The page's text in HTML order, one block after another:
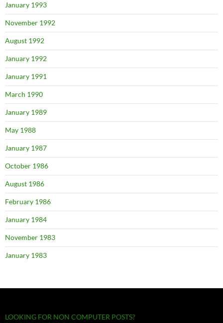
January 1993
November 1992
August 1992
January 1992
January 1991
March 1990
January 1989
May 1988
January 1987
October 1986
August 1986
February 1986
January 1984
November 1983
January 1983
LOOKING FOR NON COMPUTER POSTS?